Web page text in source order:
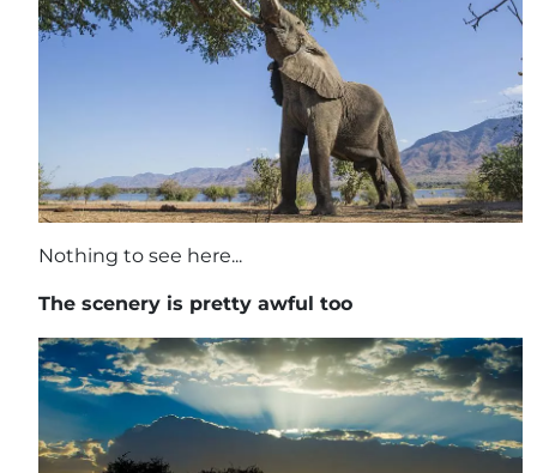
Nothing to see here...
The scenery is pretty awful too